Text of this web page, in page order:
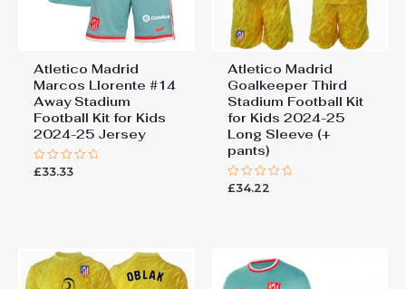
Atletico Madrid
Marcos Llorente #14
Away Stadium
Football Kit for Kids
2024-25 Jersey
Rated
£33.33
Atletico Madrid
Goalkeeper Third
Stadium Football Kit
for Kids 2024-25
Long Sleeve (+
pants)
Rated
£34.22